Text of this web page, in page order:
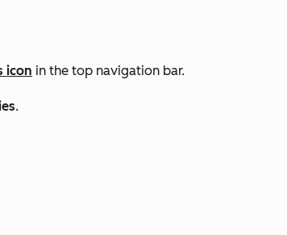
icon in the top navigation bar.
.